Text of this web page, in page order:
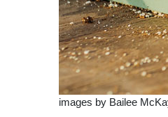
images by Bailee